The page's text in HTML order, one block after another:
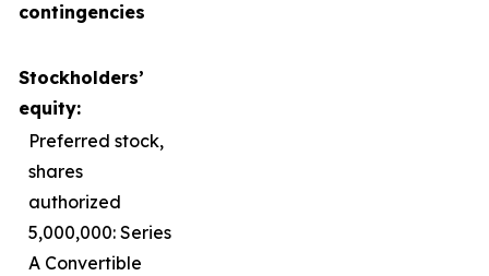
contingencies
Stockholders’
equity:
Preferred stock,
shares
authorized
5,000,000: Series
A Convertible